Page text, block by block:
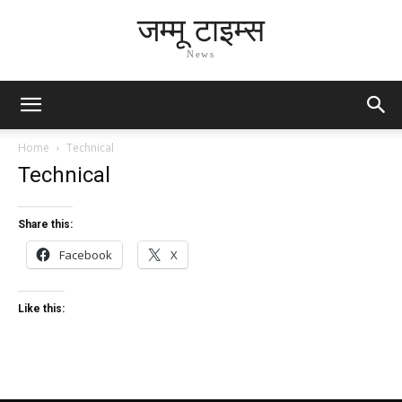
जम्मू टाइम्स
News
Home Technical
Technical
Share this:
Facebook X
Like this: